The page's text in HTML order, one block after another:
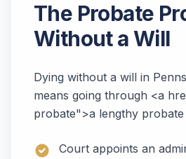
The Probate
Without a Will
Dying without a will in
means going through <a
probate">a lengthy
Court appoints an